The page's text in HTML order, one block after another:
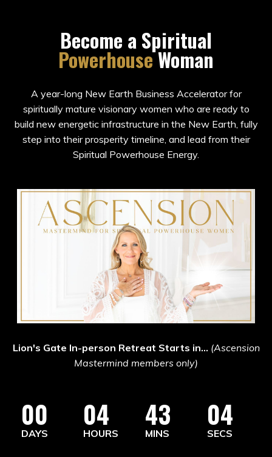
Become a Spiritual
PowerhouseWoman
A year-long New Earth Business Accelerator for
spiritually mature visionary women who are ready to
build new energetic infrastructure in the New Earth, fully
step into their prosperity timeline, and lead from their
Spiritual Powerhouse Energy.
Lion's Gate In-person Retreat Starts in... (Ascension
Mastermind members only)
00
DAYS
04
HOURS
43
MINS
02
SECS